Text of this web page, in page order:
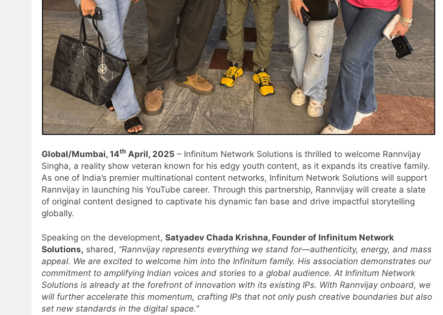
Global/Mumbai, 14th April, 2025 – Infinitum Network Solutions is thrilled to welcome Rannvijay
Singha, a reality show veteran known for his edgy youth content, as it expands its creative family.
As one of India’s premier multinational content networks, Infinitum Network Solutions will support
Rannvijay in launching his YouTube career. Through this partnership, Rannvijay will create a slate
of original content designed to captivate his dynamic fan base and drive impactful storytelling
globally.
Speaking on the development, Satyadev Chada Krishna, Founder of Infinitum Network
Solutions, shared, “Rannvijay represents everything we stand for—authenticity, energy, and mass
appeal. We are excited to welcome him into the Infinitum family. His association demonstrates our
commitment to amplifying Indian voices and stories to a global audience. At Infinitum Network
Solutions is already at the forefront of innovation with its existing IPs. With Rannvijay onboard, we
will further accelerate this momentum, crafting IPs that not only push creative boundaries but also
set new standards in the digital space.”
5
Prime Video Dials Up Local
Language Entertainment With
JOJO, a New Gujarati Add-on
MEDIA